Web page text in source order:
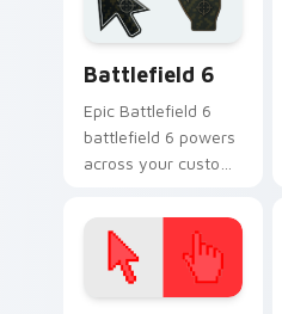
flair.
Battlefield 6
Epic Battlefield 6
battlefield 6 powers
across your custom
click pair today.